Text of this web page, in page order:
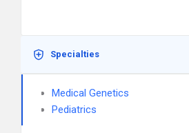
Specialties
Medical Genetics
Pediatrics